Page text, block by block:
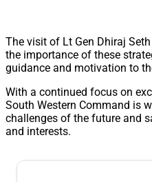
The visit of Lt Gen Dhiraj
the importance of these
guidance and motivation to
With a continued focus on
South Western Command is
challenges of the future and
and interests.